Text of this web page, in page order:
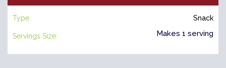
Type: Snack
Servings Size: Makes 1 serving